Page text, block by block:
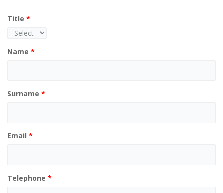
Title *
Name *
Surname *
Email *
Telephone *